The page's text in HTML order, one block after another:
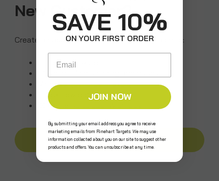
New Customer?
Create an account with us and you'll be able to:
Check out faster
Access your order history
Track new orders
Save items to your Wish List
CREATE AN ACCOUNT
SAVE 10%
ON YOUR FIRST ORDER
Email
JOIN NOW
By submitting your email address you agree to receive
marketing emails from Rinehart Targets. We may use
information collected about you on our site to suggest other
products and offers. You can unsubscribe at any time.